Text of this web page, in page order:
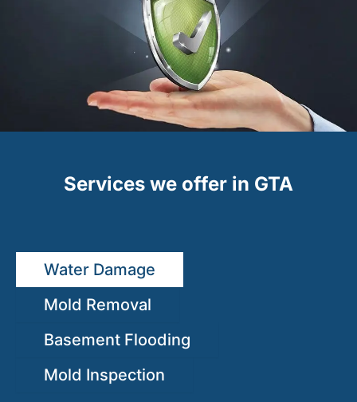
Services we offer in GTA
Water Damage
Mold Removal
Basement Flooding
Mold Inspection